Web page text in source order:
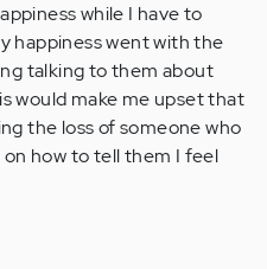
while I have to
happiness went with the
talking to them about
would make me upset that
the loss of someone who
on how to tell them I feel